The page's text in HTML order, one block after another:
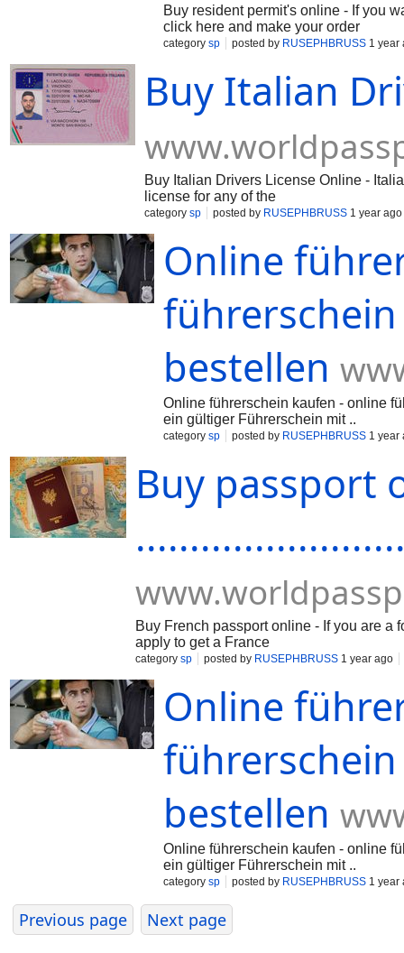
Buy resident permit's online - If you
click here and make your order
category sp posted by RUSEPHBRUSS 1 year
Buy Italian
Buy Italian Drivers License Online -
license for any of the
category sp posted by RUSEPHBRUSS 1 year ago
Online
bestellen
Online führerschein kaufen - online
ein gültiger Führerschein mit ..
category sp posted by RUSEPHBRUSS 1 year
Buy passport
Buy French passport online - If you are a
apply to get a France
category sp posted by RUSEPHBRUSS 1 year ago
Online
bestellen
Online führerschein kaufen - online
ein gültiger Führerschein mit ..
category sp posted by RUSEPHBRUSS 1 year
Previous page Next page